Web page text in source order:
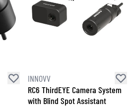
INNOVV
RC6 ThirdEYE Camera System
with Blind Spot Assistant